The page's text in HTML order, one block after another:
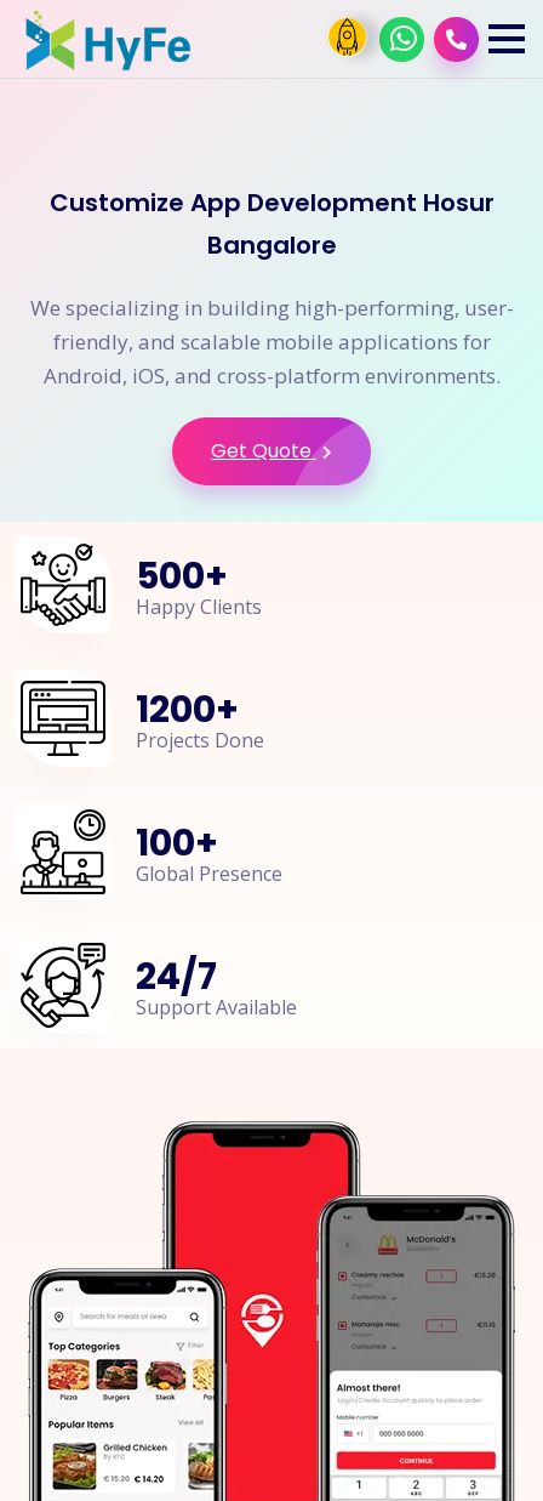
Customize App Development Hosur
Bangalore
We specializing in building high-performing, user-
friendly, and scalable mobile applications for
Android, iOS, and cross-platform environments.
Get Quote
500+
Happy Clients
1200+
Projects Done
100+
Global Presence
24/7
Support Available